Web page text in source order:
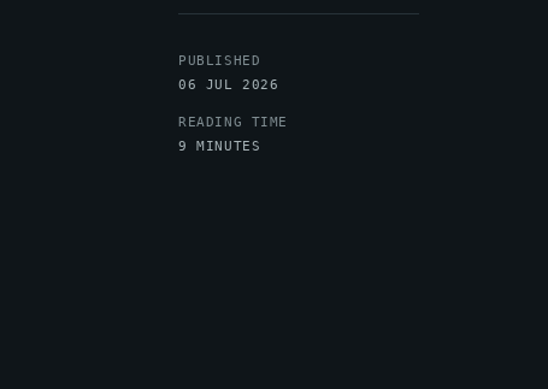
PUBLISHED
06 JUL 2026
READING TIME
9 MINUTES